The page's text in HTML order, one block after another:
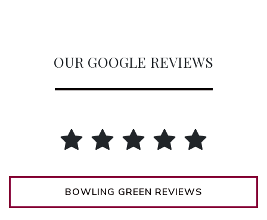
OUR GOOGLE REVIEWS
BOWLING GREEN REVIEWS